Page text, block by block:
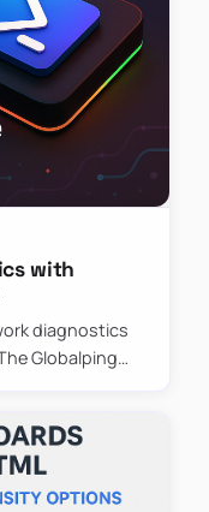
with
diagnostics
Globalping